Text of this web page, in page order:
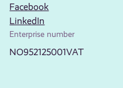
Facebook
LinkedIn
Enterprise number
NO952125001VAT